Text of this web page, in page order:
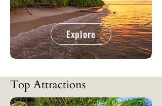
Explore
Top Attractions